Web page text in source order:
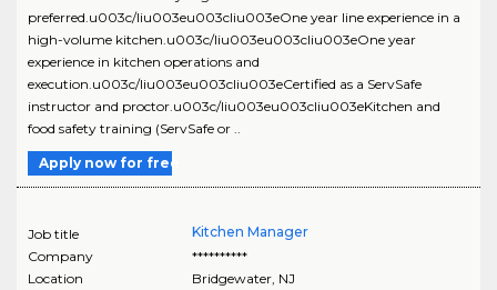
preferred.u003c/liu003eu003cliu003eOne year line experience in a
high-volume kitchen.u003c/liu003eu003cliu003eOne year
experience in kitchen operations and
execution.u003c/liu003eu003cliu003eCertified as a ServSafe
instructor and proctor.u003c/liu003eu003cliu003eKitchen and
food safety training (ServSafe or ..
Apply now for free
Job title
Kitchen Manager
Company
**********
Location
Bridgewater, NJ